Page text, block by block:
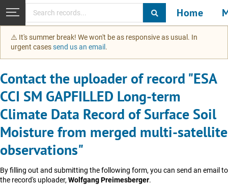
Skip to main Home
⚠️ It's summer break! We won't be as responsive as usual. In
urgent casessend us an email .
Contact the uploader of record "ESA
CCI SM GAPFILLED Long-term
Climate Data Record of Surface Soil
Moisture from merged multi-satellite
observations"
By filling out and submitting the following form, you can send an email to
the record's uploader, Wolfgang Preimesberger.